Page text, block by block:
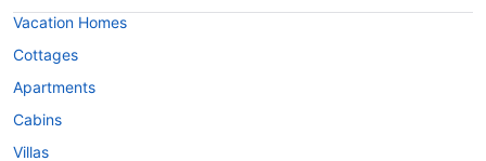
Vacation Homes
Cottages
Apartments
Cabins
Villas